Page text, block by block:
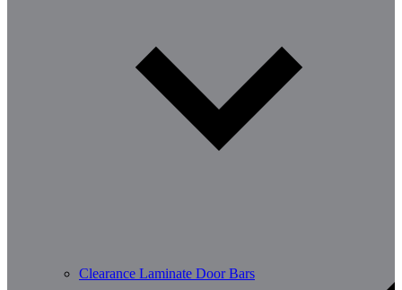
Clearance Laminate Door Bars